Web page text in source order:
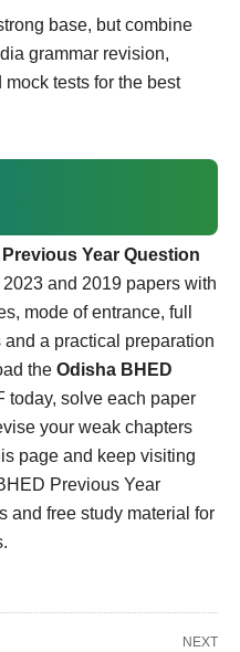
base, but combine
grammar revision,
tests for the best
Year Question
and 2019 papers with
mode of entrance, full
a practical preparation
the Odisha BHED
today, solve each paper
your weak chapters
page and keep visiting
Previous Year
and free study material for
NEXT